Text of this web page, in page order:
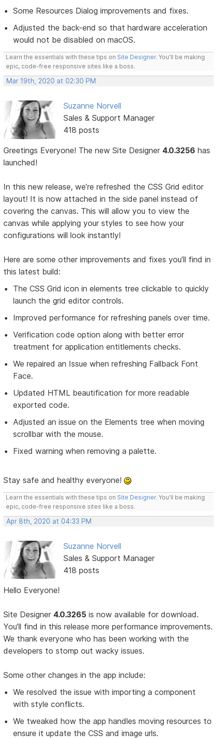
Some Resources Dialog improvements and fixes.
Adjusted the back-end so that hardware acceleration
would not be disabled on macOS.
Learn the essentials with these tips on Site Designer. You'll be making
epic, code-free responsive sites like a boss.
Mar 19th, 2020 at 02:30 PM
Suzanne Norvell
Sales & Support Manager
418 posts
Greetings Everyone! The new Site Designer 4.0.3256 has
launched!
In this new release, we’re refreshed the CSS Grid editor
layout! It is now attached in the side panel instead of
covering the canvas. This will allow you to view the
canvas while applying your styles to see how your
configurations will look instantly!
Here are some other improvements and fixes you’ll find in
this latest build:
The CSS Grid icon in elements tree clickable to quickly
launch the grid editor controls.
Improved performance for refreshing panels over time.
Verification code option along with better error
treatment for application entitlements checks.
We repaired an Issue when refreshing Fallback Font
Face.
Updated HTML beautification for more readable
exported code.
Adjusted an issue on the Elements tree when moving
scrollbar with the mouse.
Fixed warning when removing a palette.
Stay safe and healthy everyone!
Learn the essentials with these tips on Site Designer. You'll be making
epic, code-free responsive sites like a boss.
Apr 8th, 2020 at 04:33 PM
Suzanne Norvell
Sales & Support Manager
418 posts
Hello Everyone!
Site Designer 4.0.3265 is now available for download.
You’ll find in this release more performance improvements.
We thank everyone who has been working with the
developers to stomp out wacky issues.
Some other changes in the app include:
We resolved the issue with importing a component
with style conflicts.
We tweaked how the app handles moving resources to
ensure it update the CSS and image urls.